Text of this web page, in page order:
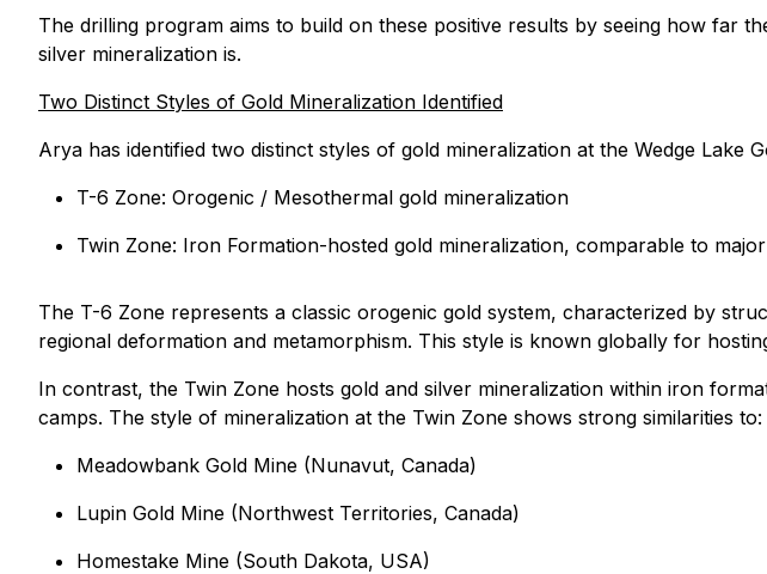
The drilling program aims to build on these positive results by seeing how far
silver mineralization is.
Two Distinct Styles of Gold Mineralization Identified
Arya has identified two distinct styles of gold mineralization at the Wedge Lake
T-6 Zone: Orogenic / Mesothermal gold mineralization
Twin Zone: Iron Formation-hosted gold mineralization, comparable to
The T-6 Zone represents a classic orogenic gold system, characterized by
regional deformation and metamorphism. This style is known globally for
In contrast, the Twin Zone hosts gold and silver mineralization within iron
camps. The style of mineralization at the Twin Zone shows strong similarities to:
Meadowbank Gold Mine (Nunavut, Canada)
Lupin Gold Mine (Northwest Territories, Canada)
Homestake Mine (South Dakota, USA)